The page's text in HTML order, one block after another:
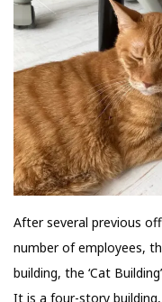
After several previous
number of employees,
building, the ‘Cat
It is a four-story